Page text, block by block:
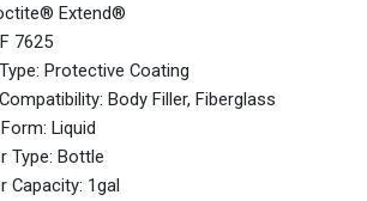
Extend®
7625
Protective Coating
Body Filler, Fiberglass
Liquid
Type: Bottle
Capacity: 1gal